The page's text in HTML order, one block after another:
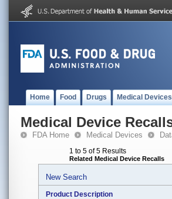
Home Food Drugs Medical Devices
Medical Device
FDA Home Medical Devices
1 to 5 of 5 Results
Related Medical Device Recalls
New Search
Product Description